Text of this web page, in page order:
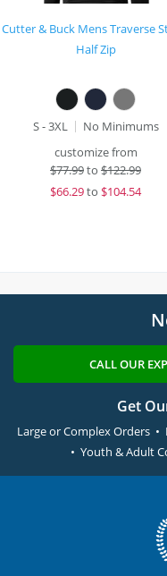
Cutter & Buck Mens Traverse
Half Zip
S - 3XL
No Minimums
customize from
$77.99to $122.99
$66.29to $104.54
CALL OUR
Get
Large or Complex Orders
• Youth & Adult